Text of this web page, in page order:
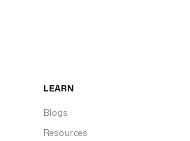
LEARN
Blogs
Resources